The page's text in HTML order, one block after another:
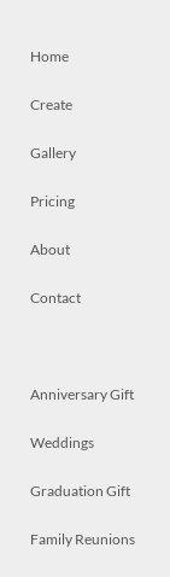
Home
Create
Gallery
Pricing
About
Contact
Anniversary Gift
Weddings
Graduation Gift
Family Reunions